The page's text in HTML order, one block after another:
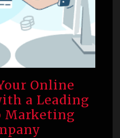
Online
a Leading
Marketing